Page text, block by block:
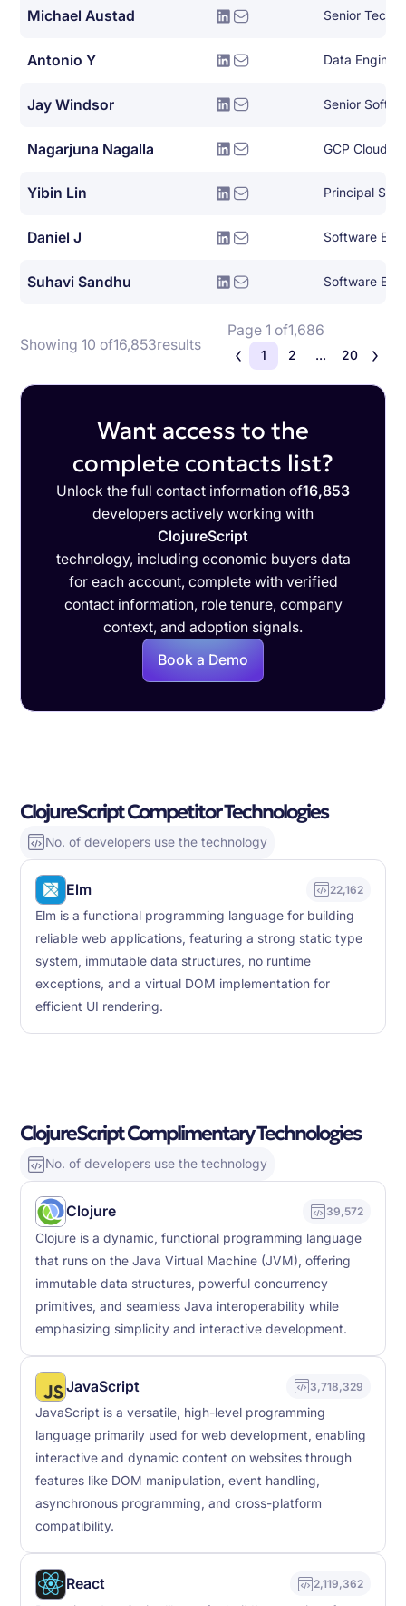
Michael Austad
Antonio Y Data
Jay Windsor Senior
Nagarjuna Nagalla GCP Cloud
Yibin Lin Principal
Daniel J Software
Suhavi Sandhu Software
Showing 10 of16,853results
Page 1 of1,686
1 2 ... 20
Want access to the
complete contacts list?
Unlock the full contact information of16,853
developers actively working with
ClojureScript
technology, including economic buyers data
for each account, complete with verified
contact information, role tenure, company
context, and adoption signals.
Book a Demo
ClojureScript Competitor Technologies
No. of developers use the technology
Elm 22,162
Elm is a functional programming language for building
reliable web applications, featuring a strong static type
system, immutable data structures, no runtime
exceptions, and a virtual DOM implementation for
efficient UI rendering.
ClojureScript Complimentary Technologies
No. of developers use the technology
Clojure 39,572
Clojure is a dynamic, functional programming language
that runs on the Java Virtual Machine (JVM), offering
immutable data structures, powerful concurrency
primitives, and seamless Java interoperability while
emphasizing simplicity and interactive development.
JavaScript 3,718,329
JavaScript is a versatile, high-level programming
language primarily used for web development, enabling
interactive and dynamic content on websites through
features like DOM manipulation, event handling,
asynchronous programming, and cross-platform
compatibility.
React 2,119,362